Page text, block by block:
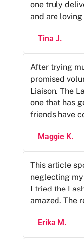
one truly
and are
Tina J.
After trying
promised
Liaison. The
one that has
friends have
Maggie K.
This article
neglecting
I tried the
amazed. The
Erika M.